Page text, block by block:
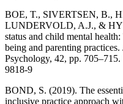
BOE, T., SIVERTSEN, B.,
LUNDERVOLD, A.J., &
status and child mental
being and parenting
Psychology, 42, pp.
9818-9
BOND, S. (2019). The
inclusive practice approach